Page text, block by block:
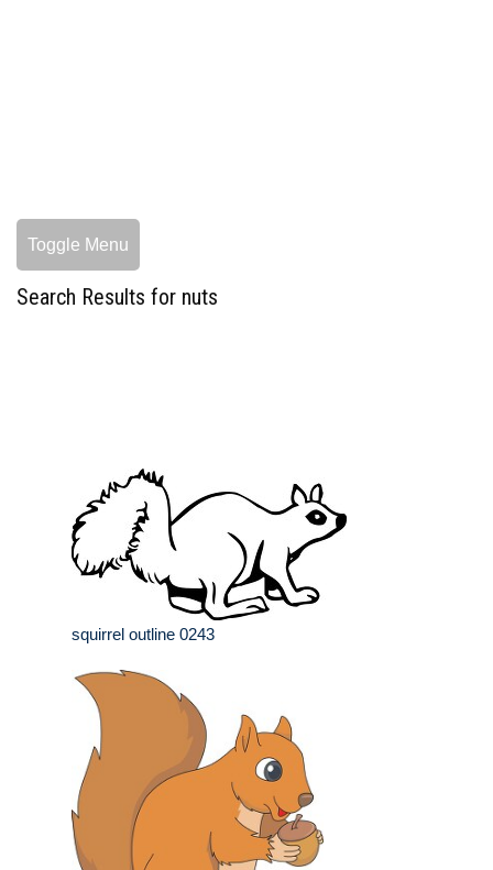
Toggle Menu
Search Results for nuts
squirrel outline 0243